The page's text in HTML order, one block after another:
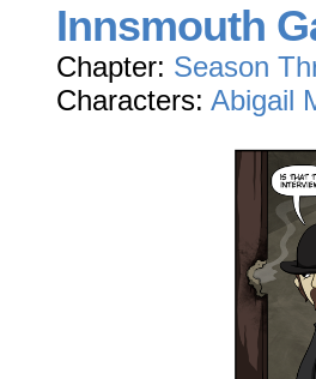
Innsmouth
Chapter: Season
Characters: Abigail